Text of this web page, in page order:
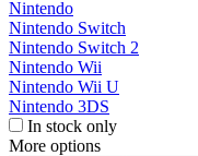
Nintendo
Nintendo Switch
Nintendo Switch 2
Nintendo Wii
Nintendo Wii U
Nintendo 3DS
In stock only
More options